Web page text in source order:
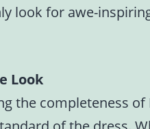
look for awe-
Look
the completeness